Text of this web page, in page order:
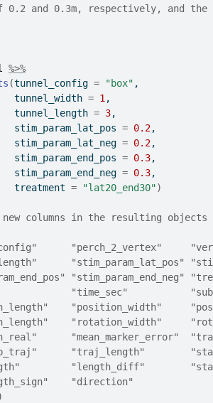
0.2 and 0.3m, respectively, and
%>%
(tunnel_config = "box" ,
tunnel_width
= 1 ,
tunnel_length
= 3,
stim_param_lat_pos
= 0.2,
stim_param_lat_neg
= 0.2,
stim_param_end_pos
= 0.3,
stim_param_end_neg
= 0.3,
treatment
= "lat20_end30")
new columns in the resulting objects
"perch_2_vertex"
"stim_param_lat_pos"
"time_sec"
"position_width"
"rotation_width"
"traj_length"
"length_diff"
"direction"